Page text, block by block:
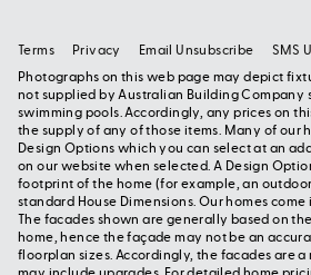
Photographs on this web page may depict
not supplied by Australian Building Company
swimming pools. Accordingly, any prices on
the supply of any of those items. Many of our
Design Options which you can select at an
on our website when selected. A Design
footprint of the home (for example, an
standard House Dimensions. Our homes
The facades shown are generally based on
home, hence the façade may not be an
floorplan sizes. Accordingly, the facades are
Terms Privacy Email Unsubscribe SMS